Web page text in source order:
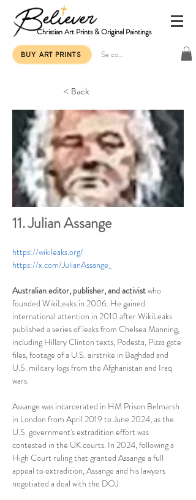
Christian Art Prints & Original Paintings
BUY ART PRINTS Se connecter
< Back
11. Julian Assange
https://wikileaks.org/
https://x.com/JulianAssange_
Australian editor, publisher, and activist who
founded WikiLeaks in 2006. He gained
international attention in 2010 after WikiLeaks
published a series of leaks from Chelsea Manning,
including Hillary Clinton texts, Podesta, Pizza gate
files, footage of a U.S. airstrike in Baghdad and
U.S. military logs from the Afghanistan and Iraq
wars.
Assange was incarcerated in HM Prison Belmarsh
in London from April 2019 to June 2024, as the
U.S. government's extradition effort was
contested in the UK courts. In 2024, following a
High Court ruling that granted Assange a full
appeal to extradition, Assange and his lawyers
negotiated a deal with the DOJ